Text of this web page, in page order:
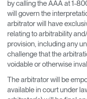
by calling the AAA at 1-
will govern the
arbitrator will have
relating to arbitrability
provision, including any
challenge that the
voidable or otherwise
The arbitrator will be
available in court under